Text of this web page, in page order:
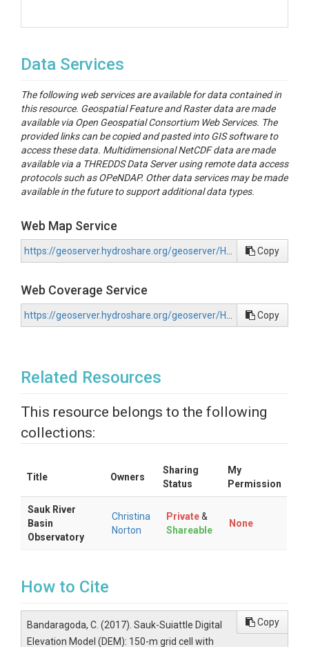
Data Services
The following web services are available for data contained in
this resource. Geospatial Feature and Raster data are made
available via Open Geospatial Consortium Web Services. The
provided links can be copied and pasted into GIS software to
access these data. Multidimensional NetCDF data are made
available via a THREDDS Data Server using remote data access
protocols such as OPeNDAP. Other data services may be made
available in the future to support additional data types.
Web Map Service
Copy
Web Coverage Service
Copy
Related Resources
This resource belongs to the following
collections:
Title Owners
Sharing
Status
My
Permission
Sauk River
Basin
Observatory
Christina
Norton
Private&
Shareable
None
How to Cite
Bandaragoda, C. (2017). Sauk-Suiattle Digital
Elevation Model (DEM): 150-m grid cell with
Copy